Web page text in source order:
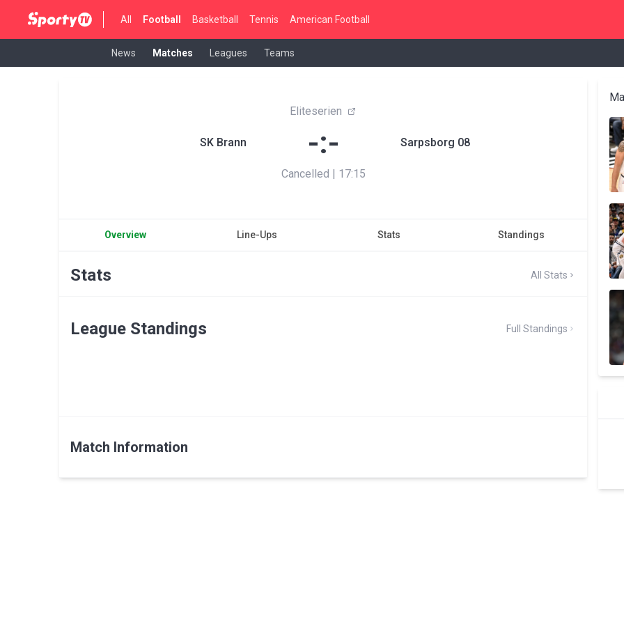
All Football Basketball Tennis American Football
News Matches Leagues Teams
SK Brann
Eliteserien
-:-
Cancelled | 17:15
Sarpsborg 08
Overview Line-Ups Stats Standings
Stats All Stats
League Standings Full Standings
Match Information